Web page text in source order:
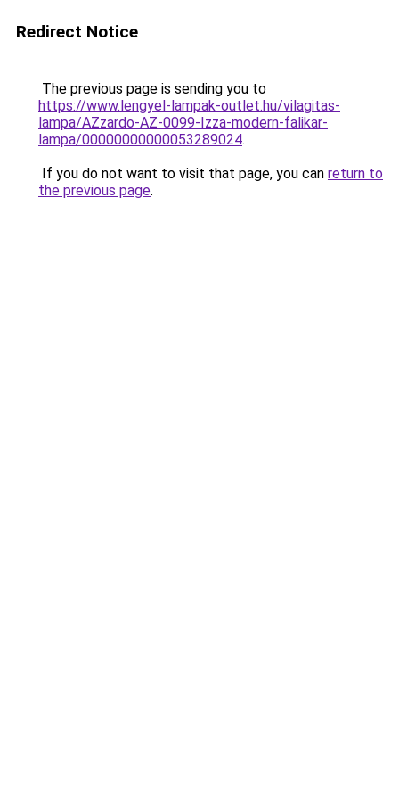
Redirect Notice
The previous page is sending you to
https://www.lengyel-lampak-outlet.hu/vilagitas-
lampa/AZzardo-AZ-0099-Izza-modern-falikar-
lampa/00000000000053289024.
If you do not want to visit that page, you can return to
the previous page.